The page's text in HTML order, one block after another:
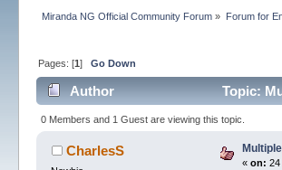
Miranda NG Official Community Forum » Forum for
Pages: [1]Go Down
Author Topic:
0 Members and 1 Guest are viewing this topic.
CharlesS
«on: 24